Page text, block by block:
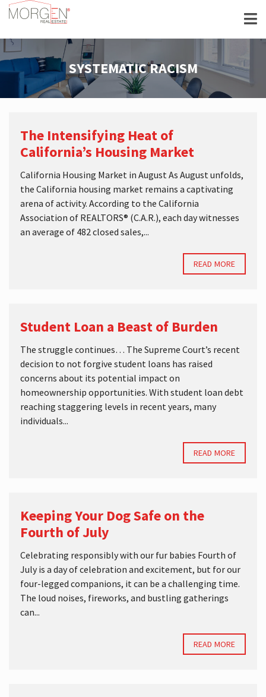
SYSTEMATIC RACISM
The Intensifying Heat of
California’s Housing Market
California Housing Market in August As August unfolds,
the California housing market remains a captivating
arena of activity. According to the California
Association of REALTORS® (C.A.R.), each day witnesses
an average of 482 closed sales,...
READ MORE
Student Loan a Beast of Burden
The struggle continues… The Supreme Court’s recent
decision to not forgive student loans has raised
concerns about its potential impact on
homeownership opportunities. With student loan debt
reaching staggering levels in recent years, many
individuals...
READ MORE
Keeping Your Dog Safe on the
Fourth of July
Celebrating responsibly with our fur babies Fourth of
July is a day of celebration and excitement, but for our
four-legged companions, it can be a challenging time.
The loud noises, fireworks, and bustling gatherings
can...
READ MORE